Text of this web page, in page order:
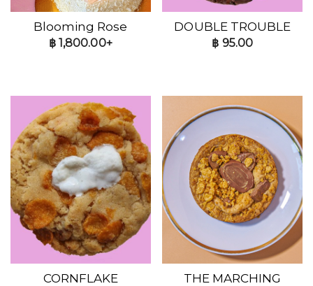
Blooming Rose
฿1,800.00+
DOUBLE TROUBLE
฿ 95.00
CORNFLAKE
THE MARCHING